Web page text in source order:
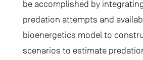
be accomplished by
predation attempts and
bioenergetics model to
scenarios to estimate